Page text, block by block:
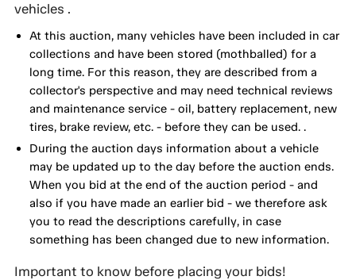
vehicles .
At this auction, many vehicles have been included in car
collections and have been stored (mothballed) for a
long time. For this reason, they are described from a
collector's perspective and may need technical reviews
and maintenance service - oil, battery replacement, new
tires, brake review, etc. - before they can be used. .
During the auction days information about a vehicle
may be updated up to the day before the auction ends.
When you bid at the end of the auction period - and
also if you have made an earlier bid - we therefore ask
you to read the descriptions carefully, in case
something has been changed due to new information.
Important to know before placing your bids!